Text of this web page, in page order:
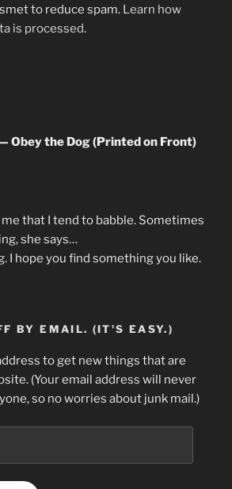
to reduce spam. Learn how
is processed.
Obey the Dog (Printed on Front)
that I tend to babble. Sometimes
she says…
I hope you find something you like.
BY EMAIL. (IT'S EASY.)
to get new things that are
(Your email address will never
so no worries about junk mail.)